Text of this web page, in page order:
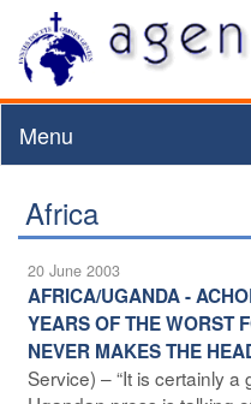
Menu
Africa
20 June 2003
AFRICA/UGANDA -
YEARS OF THE WORST
NEVER MAKES THE
Service) – “It is certainly